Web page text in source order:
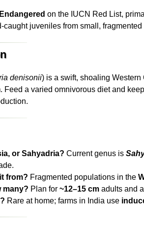
Endangered on the IUCN Red List,
juveniles from small, fragmented
denisonii) is a swift, shoaling
Feed a varied omnivorous diet and
or Sahyadria? Current genus is
from? Fragmented populations in the
many? Plan for~12–15 cm adults and
Rare at home; farms in India use